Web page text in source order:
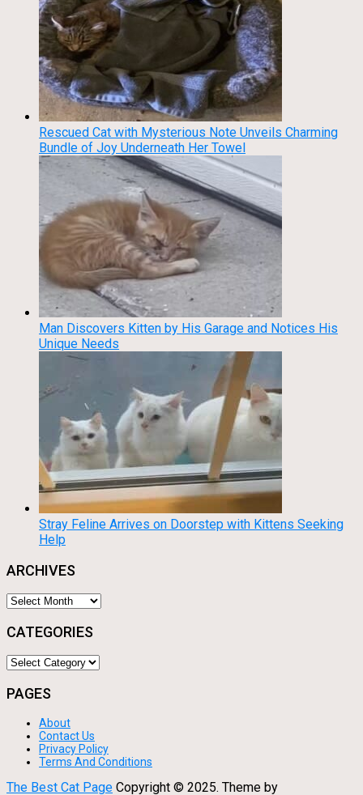
Rescued Cat with Mysterious Note Unveils Charming
Bundle of Joy Underneath Her Towel
Man Discovers Kitten by His Garage and Notices His
Unique Needs
Stray Feline Arrives on Doorstep with Kittens Seeking
Help
ARCHIVES
Archives
CATEGORIES
Categories
PAGES
About
Contact Us
Privacy Policy
Terms And Conditions
The Best Cat Page Copyright © 2025. Theme by